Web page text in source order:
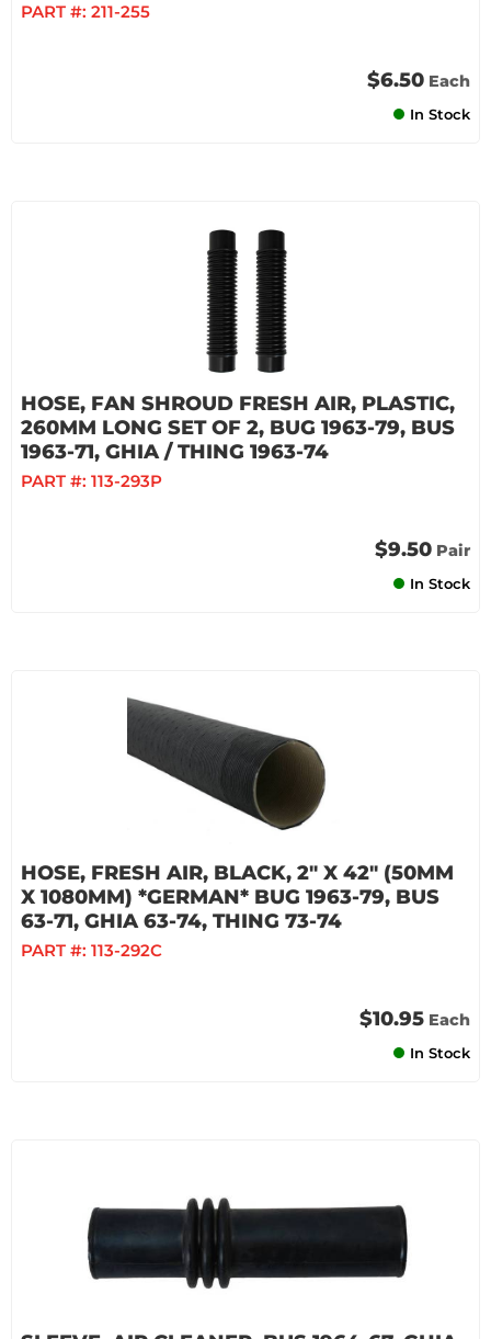
PART #: 211-255
$6.50 Each
In Stock
HOSE, FAN SHROUD FRESH AIR, PLASTIC,
260MM LONG SET OF 2, BUG 1963-79, BUS
1963-71, GHIA / THING 1963-74
PART #: 113-293P
$9.50 Pair
In Stock
HOSE, FRESH AIR, BLACK, 2" X 42" (50MM
X 1080MM) *GERMAN* BUG 1963-79, BUS
63-71, GHIA 63-74, THING 73-74
PART #: 113-292C
$10.95 Each
In Stock